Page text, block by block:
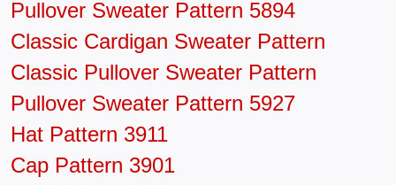
Pullover Sweater Pattern 5894
Classic Cardigan Sweater Pattern
Classic Pullover Sweater Pattern
Pullover Sweater Pattern 5927
Hat Pattern 3911
Cap Pattern 3901